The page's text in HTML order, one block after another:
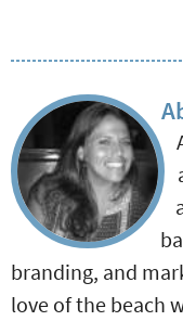
branding, and
love of the beach